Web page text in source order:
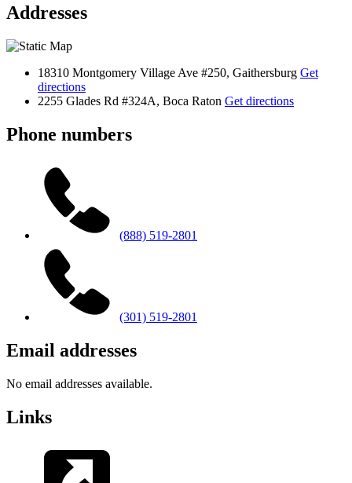
Addresses
18310 Montgomery Village Ave #250, Gaithersburg Get
directions
2255 Glades Rd #324A, Boca Raton Get directions
Phone numbers
(888) 519-2801
(301) 519-2801
Email addresses
No email addresses available.
Links